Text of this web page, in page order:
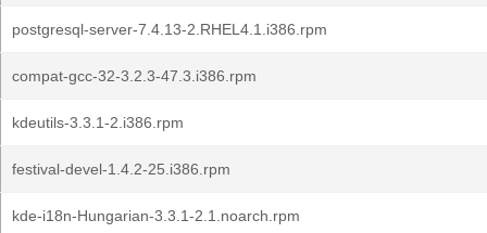
postgresql-server-7.4.13-2.RHEL4.1.i386.rpm
compat-gcc-32-3.2.3-47.3.i386.rpm
kdeutils-3.3.1-2.i386.rpm
festival-devel-1.4.2-25.i386.rpm
kde-i18n-Hungarian-3.3.1-2.1.noarch.rpm